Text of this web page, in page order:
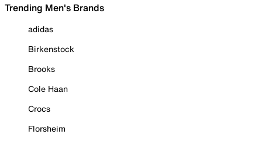
Trending Men's Brands
adidas
Birkenstock
Brooks
Cole Haan
Crocs
Florsheim